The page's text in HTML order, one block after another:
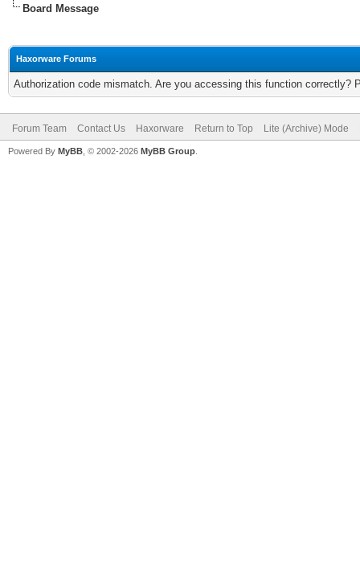
Board Message
Haxorware Forums
Authorization code mismatch. Are you accessing this function correctly?
Forum Team Contact Us Haxorware Return to Top Lite (Archive) Mode
Powered By MyBB , © 2002-2026 MyBB Group